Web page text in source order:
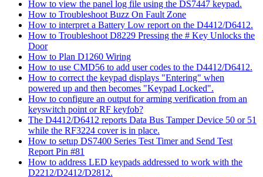
How to view the panel log file using the DS7447 keypad.
How to Troubleshoot Buzz On Fault Zone
How to interpret a Battery Low report on the D4412/D6412.
How to Troubleshoot D8229 Pressing the # Key Unlocks the
Door
How to Plan D1260 Wiring
How to use CMD56 to add user codes to the D4412/D6412.
How to correct the keypad displays "Entering" when
powered up and then becomes "Keypad Locked".
How to configure an output for arming verification from an
keyswitch point or RF keyfob?
The D4412/D6412 reports Data Bus Tamper Device 50 or 51
while the RF3224 cover is in place.
How to setup DS7400 Series Test Timer and Send Test
Report Pin #81
How to address LED keypads addressed to work with the
D2212/D2412/D2812.